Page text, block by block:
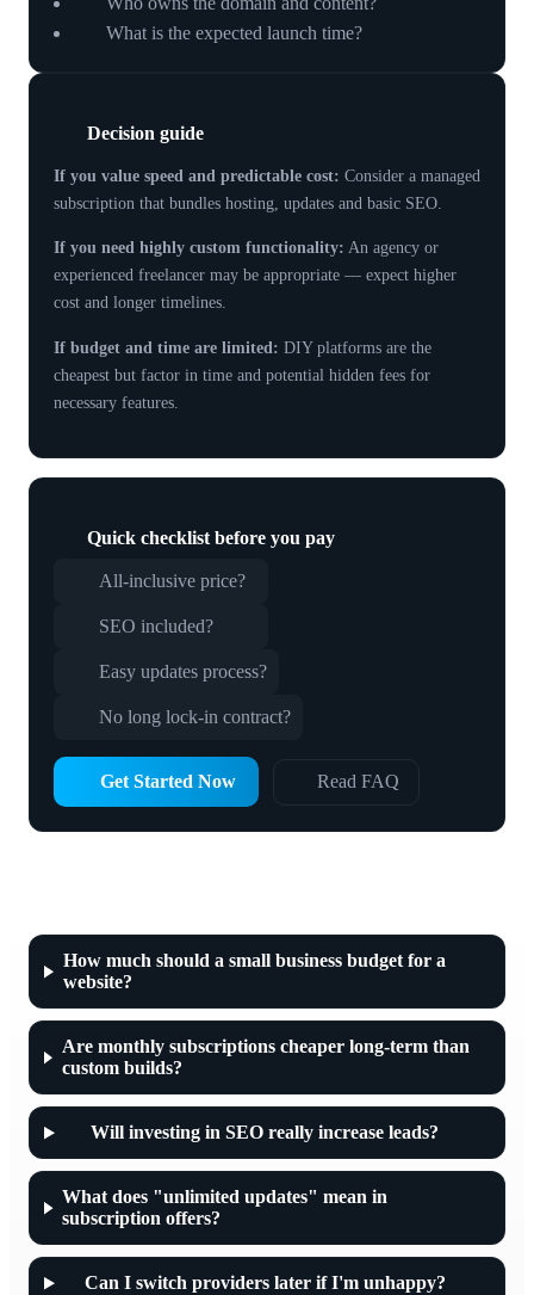
What is the expected launch time?
Decision guide
If you value speed and predictable cost: Consider a managed
subscription that bundles hosting, updates and basic SEO.
If you need highly custom functionality: An agency or
experienced freelancer may be appropriate — expect higher
cost and longer timelines.
If budget and time are limited: DIY platforms are the
cheapest but factor in time and potential hidden fees for
necessary features.
Quick checklist before you pay
All-inclusive price?
SEO included?
Easy updates process?
No long lock-in contract?
Get Started Now Read FAQ
How much should a small business budget for a
website?
Are monthly subscriptions cheaper long-term than
custom builds?
Will investing in SEO really increase leads?
What does "unlimited updates" mean in
subscription offers?
Can I switch providers later if I'm unhappy?